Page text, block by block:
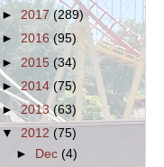
► 2017(289)
► 2016(95)
►2015 (34)
►2014(75)
►2013(63)
▼ 2012 (75)
► Dec(4)